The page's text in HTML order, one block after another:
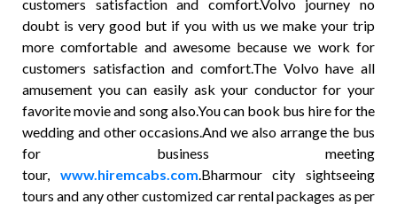
customers satisfaction and comfort.Volvo journey no
doubt is very good but if you with us we make your trip
more comfortable and awesome because we work for
customers satisfaction and comfort.The Volvo have all
amusement you can easily ask your conductor for your
favorite movie and song also.You can book bus hire for the
wedding and other occasions.And we also arrange the bus
for business meeting
tour, www.hiremcabs.com.Bharmour city sightseeing
tours and any other customized car rental packages as per